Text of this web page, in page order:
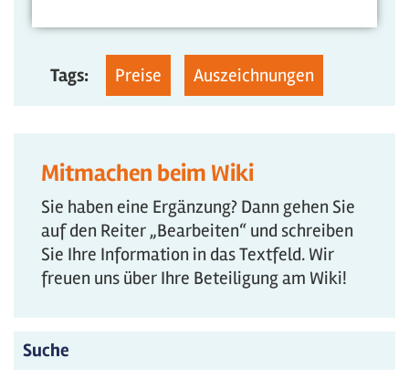
Tags: Preise Auszeichnungen
Mitmachen beim Wiki
Sie haben eine Ergänzung? Dann gehen Sie
auf den Reiter „Bearbeiten“ und schreiben
Sie Ihre Information in das Textfeld. Wir
freuen uns über Ihre Beteiligung am Wiki!
Suche